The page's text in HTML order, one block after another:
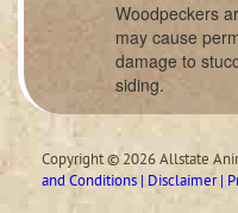
Woodpeckers
may cause
damage to
siding.
Copyright © 2026 Allstate
and Conditions | Disclaimer |